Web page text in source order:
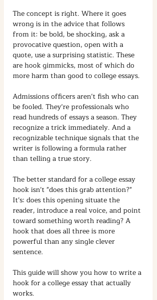
The concept is right. Where it goes
wrong is in the advice that follows
from it: be bold, be shocking, ask a
provocative question, open with a
quote, use a surprising statistic. These
are hook gimmicks, most of which do
more harm than good to college essays.
Admissions officers aren't fish who can
be fooled. They're professionals who
read hundreds of essays a season. They
recognize a trick immediately. And a
recognizable technique signals that the
writer is following a formula rather
than telling a true story.
The better standard for a college essay
hook isn't "does this grab attention?"
It's: does this opening situate the
reader, introduce a real voice, and point
toward something worth reading? A
hook that does all three is more
powerful than any single clever
sentence.
This guide will show you how to write a
hook for a college essay that actually
works.